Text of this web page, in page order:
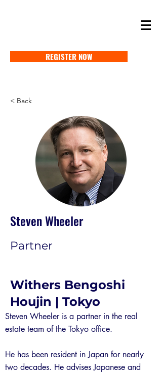
REGISTER NOW
< Back
Steven Wheeler
Partner
Withers Bengoshi
Houjin | Tokyo
Steven Wheeler is a partner in the real
estate team of the Tokyo office.
He has been resident in Japan for nearly
two decades. He advises Japanese and